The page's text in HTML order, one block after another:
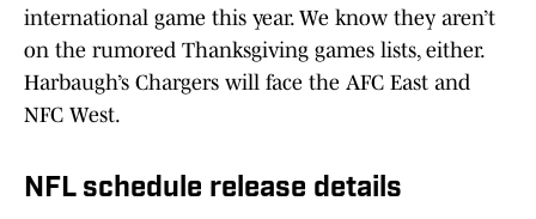
international game this year. We know they aren’t
on the rumored Thanksgiving games lists, either.
Harbaugh’s Chargers will face the AFC East and
NFC West.
NFL schedule release details